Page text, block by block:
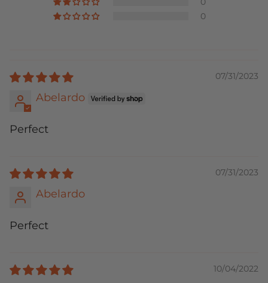
0
07/31/2023
Abelardo
Perfect
07/31/2023
Abelardo
Perfect
10/04/2022